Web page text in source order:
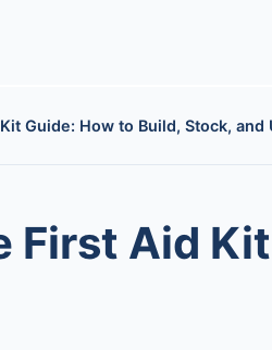
Guide: How to Build, Stock, and
First Aid